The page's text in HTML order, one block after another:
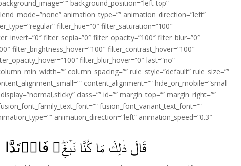
background_position=”left top”
animation_type=”” animation_direction=”left”
filter_hue=”0″ filter_saturation=”100″
filter_sepia=”0″ filter_opacity=”100″ filter_blur=”0″
filter_brightness_hover=”100″ filter_contrast_hover=”100″
filter_blur_hover=”0″ last=”no”
column_spacing=”” rule_style=”default” rule_size=””
content_alignment=”” hide_on_mobile=”small-
class=”” id=”” margin_top=”” margin_right=””
fusion_font_variant_text_font=””
animation_direction=”left” animation_speed=”0.3″
قَالَ ذٰلِكَ مَا كُنَّا نَبۡغِ‌‌ۖ فَارۡتَدَّا عَلٰٓى اٰثَارِهِمَا قَصَصًاۙ‏ ﴿